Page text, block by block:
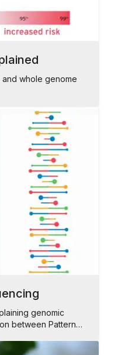
whole genome
genomic
between Pattern